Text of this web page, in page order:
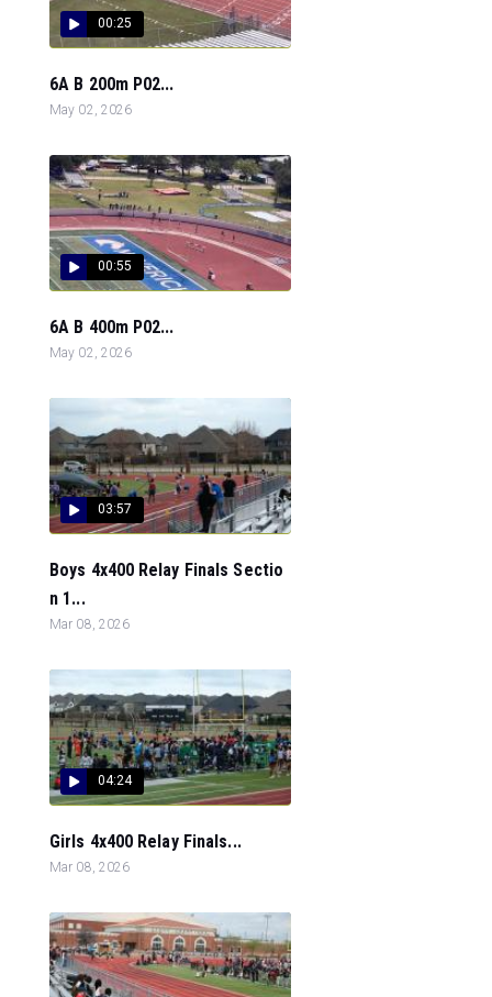
00:25
6A B 200m P02...
May 02, 2026
00:55
6A B 400m P02...
May 02, 2026
03:57
Boys 4x400 Relay Finals Sectio
n 1...
Mar 08, 2026
04:24
Girls 4x400 Relay Finals...
Mar 08, 2026